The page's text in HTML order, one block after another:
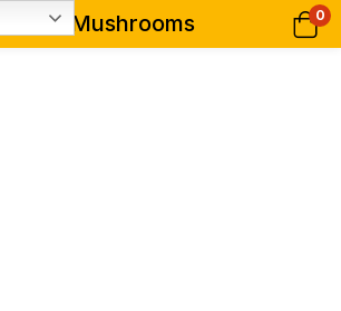
Buy B+ Mushrooms 0